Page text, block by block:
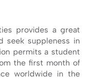
provides a great
seek suppleness in
permits a student
the first month of
worldwide in the